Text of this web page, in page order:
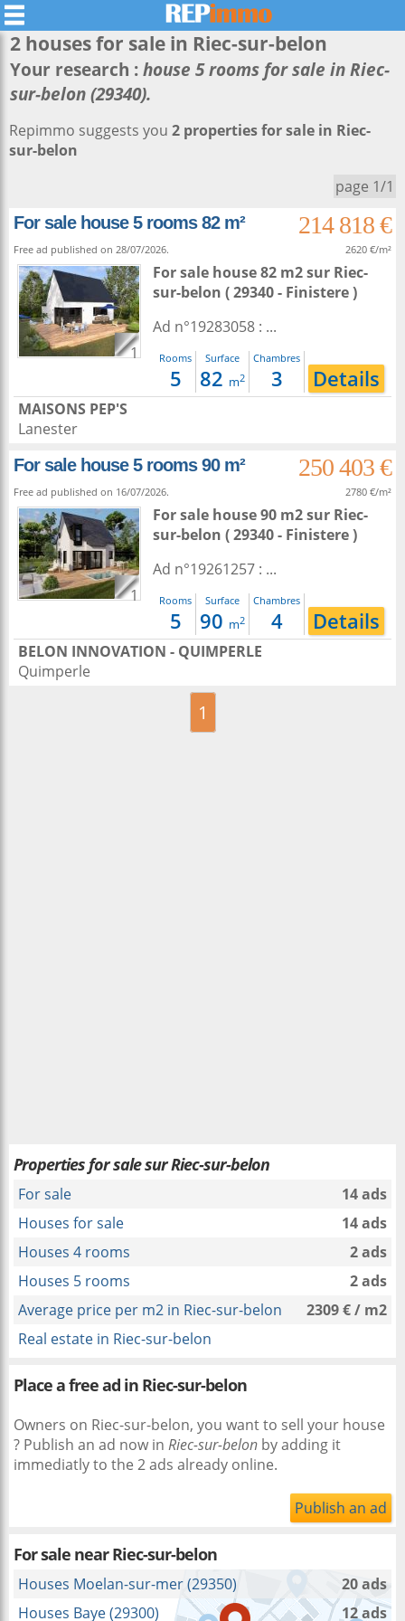
2 houses for sale in Riec-sur-belon
Your research :house 5 rooms for sale in Riec-
sur-belon (29340).
Repimmo suggests you 2 properties for sale in Riec-
sur-belon
page 1/1
For sale house 5 rooms 82 m²
214 818 €
Free ad published on 28/07/2026. 2620 €/m²
1
For sale house 82 m2sur Riec-
sur-belon ( 29340 - Finistere )
Ad n°19283058 : ...
Rooms
5
Surface
82 m2
Chambres
3 Details
MAISONS PEP'S
Lanester
For sale house 5 rooms 90 m²
250 403 €
Free ad published on 16/07/2026. 2780 €/m²
1
For sale house 90 m2sur Riec-
sur-belon ( 29340 - Finistere )
Ad n°19261257 : ...
Rooms
5
Surface
90 m2
Chambres
4 Details
BELON INNOVATION - QUIMPERLE
Quimperle
1
Properties for sale sur Riec-sur-belon
For sale
14 ads
Houses for sale
14 ads
Houses 4 rooms
2 ads
Houses 5 rooms
2 ads
Average price per m2 in Riec-sur-belon
2309 € / m2
Real estate in Riec-sur-belon
Place a free ad in Riec-sur-belon
Owners on Riec-sur-belon, you want to sell your house
? Publish an ad now in Riec-sur-belon by adding it
immediatly to the 2 ads already online.
Publish an ad
For sale nearRiec-sur-belon
Houses Moelan-sur-mer (29350)
20 ads
Houses Baye (29300)
12 ads